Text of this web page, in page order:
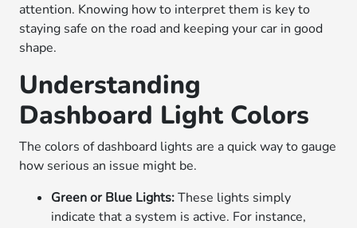
attention. Knowing how to interpret them is key to
staying safe on the road and keeping your car in good
shape.
Understanding
Dashboard Light Colors
The colors of dashboard lights are a quick way to gauge
how serious an issue might be.
Green or Blue Lights:These lights simply
indicate that a system is active. For instance,